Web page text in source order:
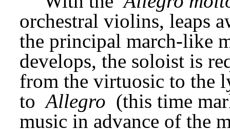
orchestral violins, leaps
the principal march-like
develops, the soloist is
from the virtuosic to the
to Allegro (this time
music in advance of the